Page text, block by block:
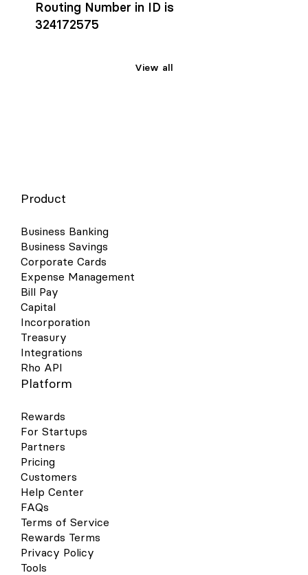
Routing Number in ID is
324172575
View all
Product
Business Banking
Business Savings
Corporate Cards
Expense Management
Bill Pay
Capital
Incorporation
Treasury
Integrations
Rho API
Platform
Rewards
For Startups
Partners
Pricing
Customers
Help Center
FAQs
Terms of Service
Rewards Terms
Privacy Policy
Tools